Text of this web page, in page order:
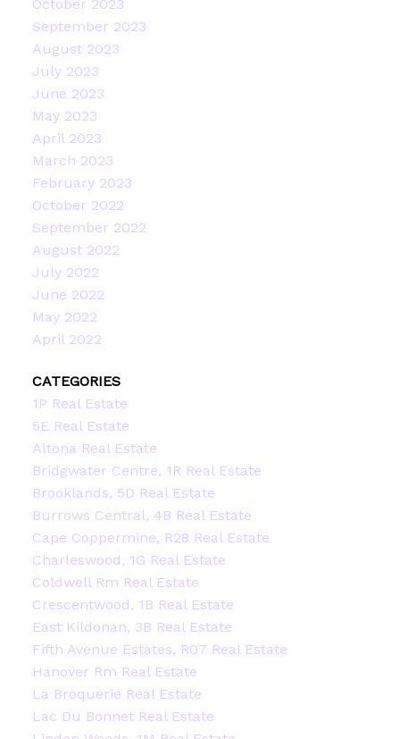
October 2023
September 2023
August 2023
July 2023
June 2023
May 2023
April 2023
March 2023
February 2023
October 2022
September 2022
August 2022
July 2022
June 2022
May 2022
April 2022
CATEGORIES
1P Real Estate
5E Real Estate
Altona Real Estate
Bridgwater Centre, 1R Real Estate
Brooklands, 5D Real Estate
Burrows Central, 4B Real Estate
Cape Coppermine, R28 Real Estate
Charleswood, 1G Real Estate
Coldwell Rm Real Estate
Crescentwood, 1B Real Estate
East Kildonan, 3B Real Estate
Fifth Avenue Estates, R07 Real Estate
Hanover Rm Real Estate
La Broquerie Real Estate
Lac Du Bonnet Real Estate